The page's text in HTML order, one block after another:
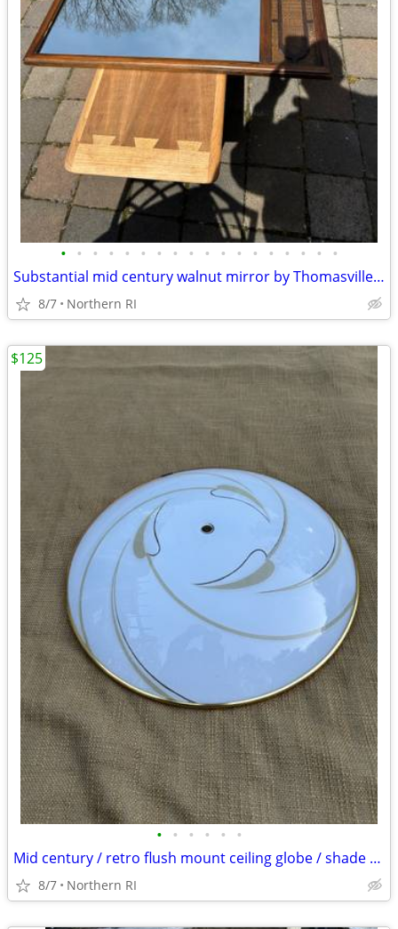
• • • • • • • • • • • • • • • • • •
Substantial mid century walnut mirror by Thomasville A249
8/7 Northern RI
• • • • • •
Mid century / retro flush mount ceiling globe / shade A59
8/7 Northern RI
$125